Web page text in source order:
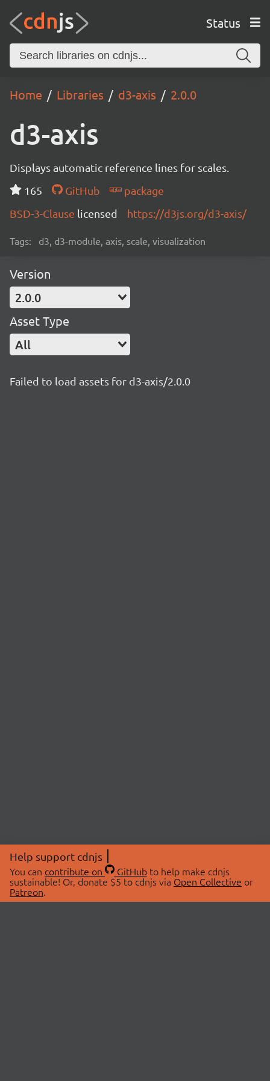
Status
Home Libraries d3-axis 2.0.0
d3-axis
Displays automatic reference lines for scales.
165
GitHub
package
BSD-3-Clause licensed https://d3js.org/d3-axis/
Tags: d3, d3-module, axis, scale, visualization
Version
2.0.0
Asset Type
All
Failed to load assets for d3-axis/2.0.0
Help support cdnjs
You can contribute on GitHubto help make cdnjs
sustainable! Or, donate $5 to cdnjs via Open Collective or
Patreon.